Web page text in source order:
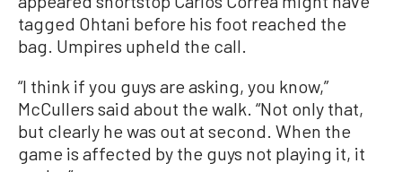
tagged Ohtani before his foot reached the
bag. Umpires upheld the call.
“I think if you guys are asking, you know,”
McCullers said about the walk. “Not only that,
but clearly he was out at second. When the
game is affected by the guys not playing it, it